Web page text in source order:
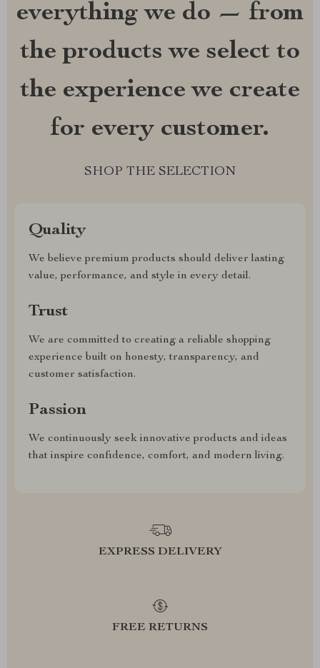
everything we do — from
the products we select to
the experience we create
for every customer.
SHOP THE SELECTION
Quality
We believe premium products should deliver lasting
value, performance, and style in every detail.
Trust
We are committed to creating a reliable shopping
experience built on honesty, transparency, and
customer satisfaction.
Passion
We continuously seek innovative products and ideas
that inspire confidence, comfort, and modern living.
EXPRESS DELIVERY
FREE RETURNS